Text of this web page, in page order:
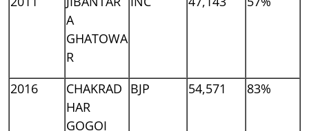
A
GHATOWA
R
2016
CHAKRAD
HAR
GOGOI
BJP 54,571 83%